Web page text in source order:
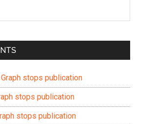
stops publication
stops publication
stops publication